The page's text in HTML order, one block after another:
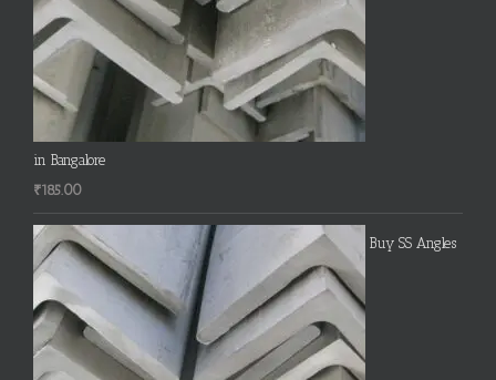
in Bangalore
₹185.00
Buy SS Angles